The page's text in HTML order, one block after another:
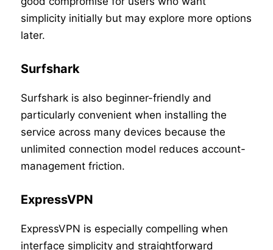
simplicity initially but may explore more options
later.
Surfshark
Surfshark is also beginner-friendly and
particularly convenient when installing the
service across many devices because the
unlimited connection model reduces account-
management friction.
ExpressVPN
ExpressVPN is especially compelling when
interface simplicity and straightforward